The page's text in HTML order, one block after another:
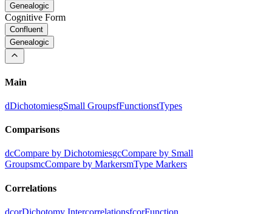
Genealogic
Cognitive Form
Confluent
Genealogic
Main
dDichotomiesgSmall GroupsfFunctionstTypes
Comparisons
dcCompare by DichotomiesgcCompare by Small
GroupsmcCompare by MarkersmType Markers
Correlations
dcorDichotomy IntercorrelationsfcorFunction